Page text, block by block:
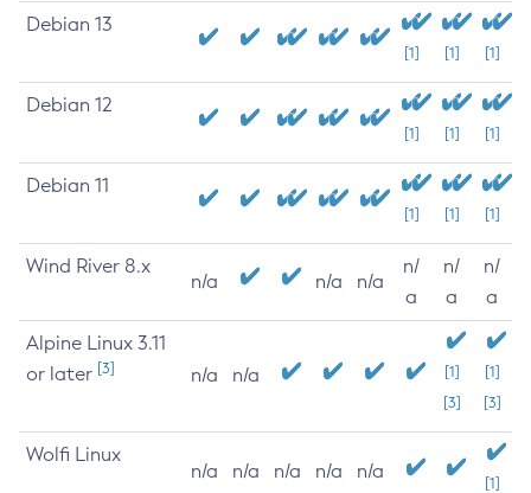
Debian 13
[1] [1] [1]
Debian 12
[1] [1] [1]
Debian 11
[1] [1] [1]
Wind River 8.x
n/a n/a n/a
n/
a
n/
a
n/
a
Alpine Linux 3.11
or later [3] n/a n/a
[1]
[3]
[1]
[3]
Wolfi Linux
n/a n/a n/a n/a n/a
[1]